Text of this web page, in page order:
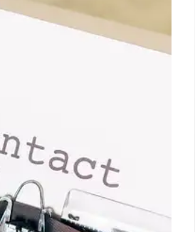
membership options,
career, upcoming RCS
the benefits of end-to-end